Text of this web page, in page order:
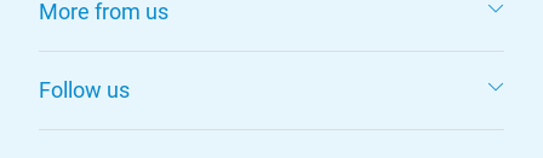
More from us
Follow us